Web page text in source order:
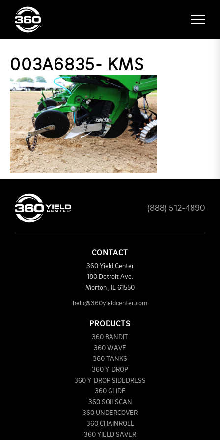
003A6835- KMS
(888) 512-4890
CONTACT
360 Yield Center
180 Detroit Ave.
Morton , IL 61550
help@360yieldcenter.com
PRODUCTS
360 BANDIT
360 WAVE
360 TANKS
360 Y-DROP
360 Y-DROP SIDEDRESS
360 GLIDE
360 SOILSCAN
360 UNDERCOVER
360 CHAINROLL
360 YIELD SAVER